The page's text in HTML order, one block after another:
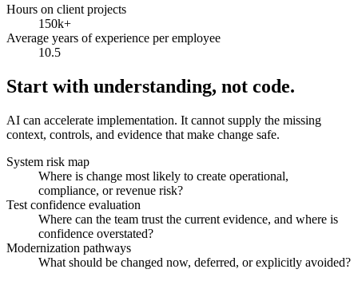
Hours on client projects
150k+
Average years of experience per employee
10.5
Start with understanding, not code.
AI can accelerate implementation. It cannot supply the missing
context, controls, and evidence that make change safe.
System risk map
Where is change most likely to create operational,
compliance, or revenue risk?
Test confidence evaluation
Where can the team trust the current evidence, and where is
confidence overstated?
Modernization pathways
What should be changed now, deferred, or explicitly avoided?